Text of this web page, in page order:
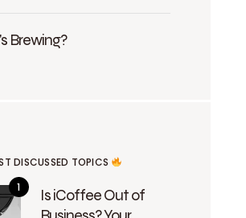
Brewing?
DISCUSSED TOPICS
Is iCoffee Out of